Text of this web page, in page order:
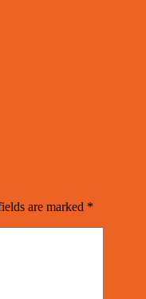
are marked *